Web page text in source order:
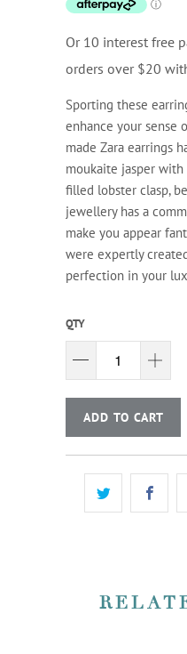
Or 10 interest free
orders over $20
Sporting these
enhance your sense
made Zara earrings
moukaite jasper with
filled lobster clasp,
jewellery has a
make you appear
were expertly
perfection in your
QTY
ADD TO CART